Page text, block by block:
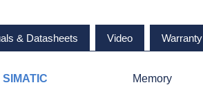
& Datasheets Video Warranty
SIMATIC Memory